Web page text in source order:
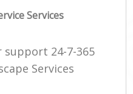
Services
24-7-365
Services